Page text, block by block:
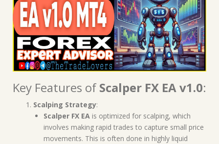
Key Features ofScalper FX EA v1.0:
Scalping Strategy:
Scalper FX EA is optimized for scalping, which
involves making rapid trades to capture small price
movements. This is often done in highly liquid